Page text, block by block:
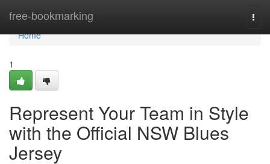
free-bookmarking
Home
Home
1
Represent Your Team in Style
with the Official NSW Blues
Jersey